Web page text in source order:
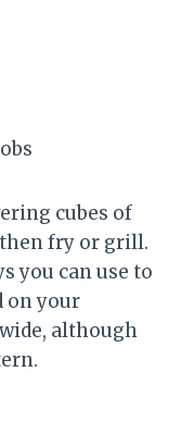
cubes of
fry or grill.
you can use to
on your
although